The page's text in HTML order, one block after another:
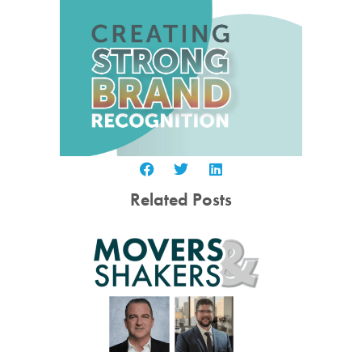
Related Posts